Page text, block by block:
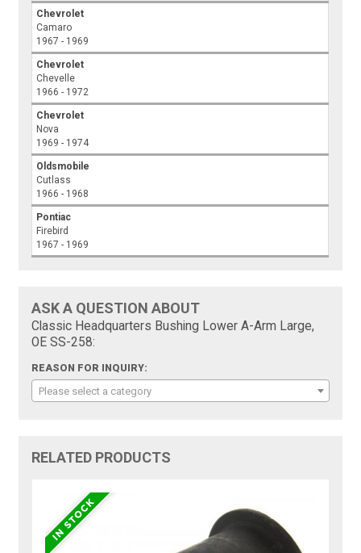
Chevrolet
Camaro
1967 - 1969
Chevrolet
Chevelle
1966 - 1972
Chevrolet
Nova
1969 - 1974
Oldsmobile
Cutlass
1966 - 1968
Pontiac
Firebird
1967 - 1969
ASK A QUESTION ABOUT
Classic Headquarters Bushing Lower A-Arm Large,
OE SS-258:
REASON FOR INQUIRY:
Please select a category
RELATED PRODUCTS